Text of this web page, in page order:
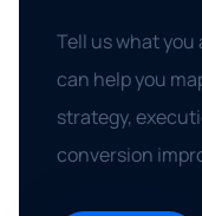
Tell us what
can help you
strategy,
conversion